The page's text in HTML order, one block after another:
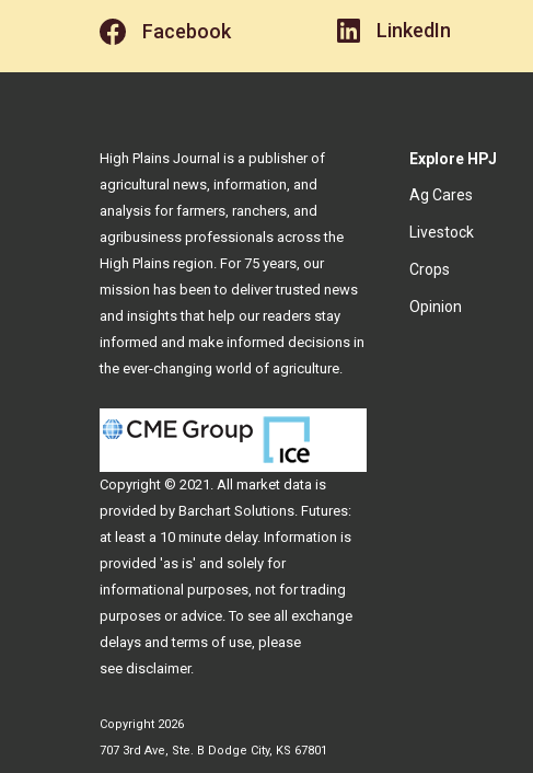
Facebook LinkedIn
Explore HPJ
Ag Cares
Livestock
Crops
Opinion
High Plains Journal is a publisher of
agricultural news, information, and
analysis for farmers, ranchers, and
agribusiness professionals across the
High Plains region. For 75 years, our
mission has been to deliver trusted news
and insights that help our readers stay
informed and make informed decisions in
the ever-changing world of agriculture.
Copyright © 2021. All market data is
provided by Barchart Solutions. Futures:
at least a 10 minute delay. Information is
provided 'as is' and solely for
informational purposes, not for trading
purposes or advice. To see all exchange
delays and terms of use, please
see disclaimer.
Copyright 2026
707 3rd Ave, Ste. B Dodge City, KS 67801